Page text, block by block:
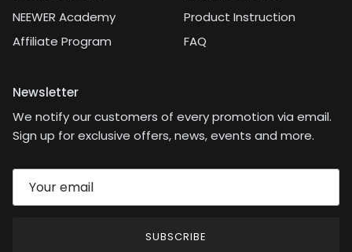
NEEWER Academy
Affiliate Program
Product Instruction
FAQ
Newsletter
We notify our customers of every promotion via email.
Sign up for exclusive offers, news, events and more.
SUBSCRIBE